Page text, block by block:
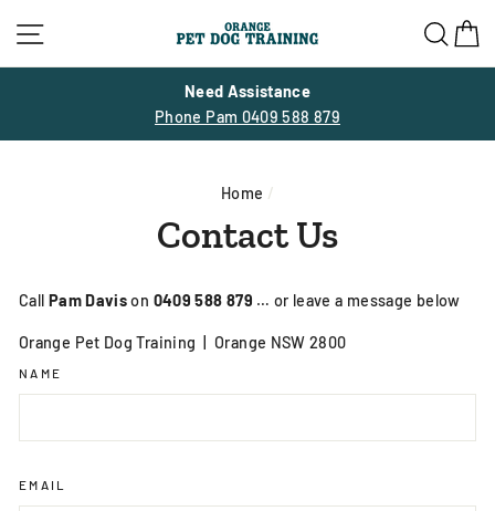
content
Site navigation
Need Assistance
Phone Pam 0409 588 879
Home /
Contact Us
Call Pam Davison 0409 588 879 … or leave a message below
Orange Pet Dog Training | Orange NSW 2800
NAME
EMAIL